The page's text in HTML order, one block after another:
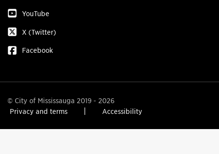
YouTube
X (Twitter)
Facebook
© City of Mississauga 2019 - 2026
Privacy and terms
Accessibility